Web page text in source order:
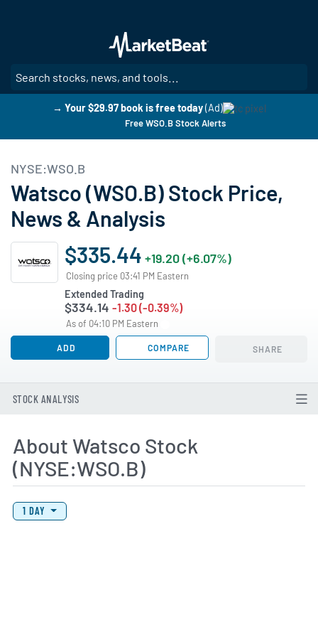
main
content
→ Your $29.97 book is free today (Ad)
Free WSO.B Stock Alerts
NYSE:WSO.B
Watsco (WSO.B) Stock Price,
News & Analysis
$335.44 +19.20 (+6.07%)
Closing price 03:41 PM Eastern
Extended Trading
$334.14 -1.30 (-0.39%)
As of 04:10 PM Eastern
ADD COMPARE SHARE
STOCK ANALYSIS
About Watsco Stock
(NYSE:WSO.B)
View Price History Chart Data
Skip Price History Chart
1 DAY